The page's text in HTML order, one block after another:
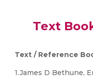
Text
Text / Reference
1.James D Bethune,